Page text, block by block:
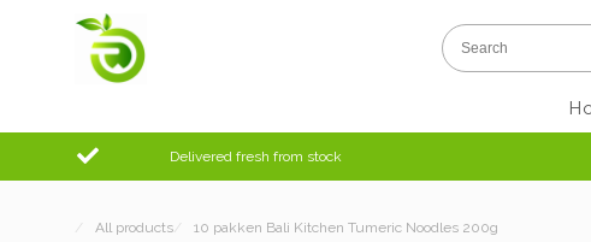
Delivered fresh from stock
/ All products/ 10 pakken Bali Kitchen Tumeric Noodles 200g